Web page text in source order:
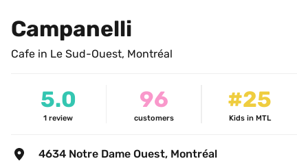
Campanelli
Cafe in Le Sud-Ouest, Montréal
5.0
1 review
96
customers
#25
Kids in MTL
4634 Notre Dame Ouest, Montréal